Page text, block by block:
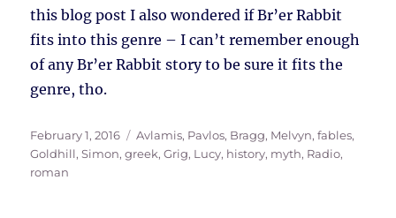
this blog post I also wondered if Br’er Rabbit
fits into this genre – I can’t remember enough
of any Br’er Rabbit story to be sure it fits the
genre, tho.
Posted
on
February 1, 2016 Tags
Avlamis, Pavlos, Bragg, Melvyn,fables,
Goldhill, Simon,greek,Grig, Lucy, history, myth, Radio,
roman